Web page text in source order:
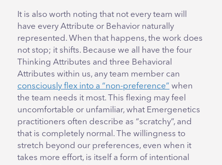
It is also worth noting that not every team will
have every Attribute or Behavior naturally
represented. When that happens, the work does
not stop; it shifts. Because we all have the four
Thinking Attributes and three Behavioral
Attributes within us, any team member can
consciously flex into a “non-preference” when
the team needs it most. This flexing may feel
uncomfortable or unfamiliar, what Emergenetics
practitioners often describe as “scratchy”, and
that is completely normal. The willingness to
stretch beyond our preferences, even when it
takes more effort, is itself a form of intentional